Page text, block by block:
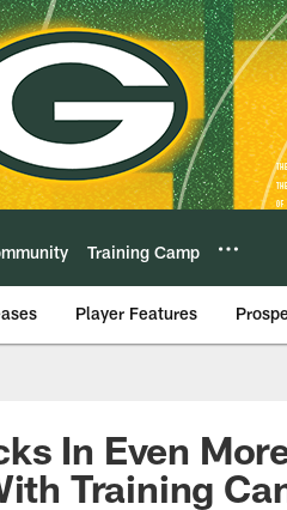
Training Camp
Player Features
In Even
Training